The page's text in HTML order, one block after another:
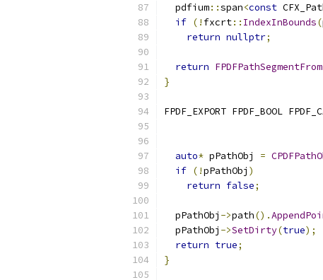
  pdfium
::span<const
if (! fxcrt:: IndexInBounds(
return nullptr;
return
}
FPDF_EXPORT FPDF_BOOL
auto* pPathObj =
if (!pPathObj )
return false;
  pPathObj
->path().
  pPathObj
->SetDirty(true);
return true;
}